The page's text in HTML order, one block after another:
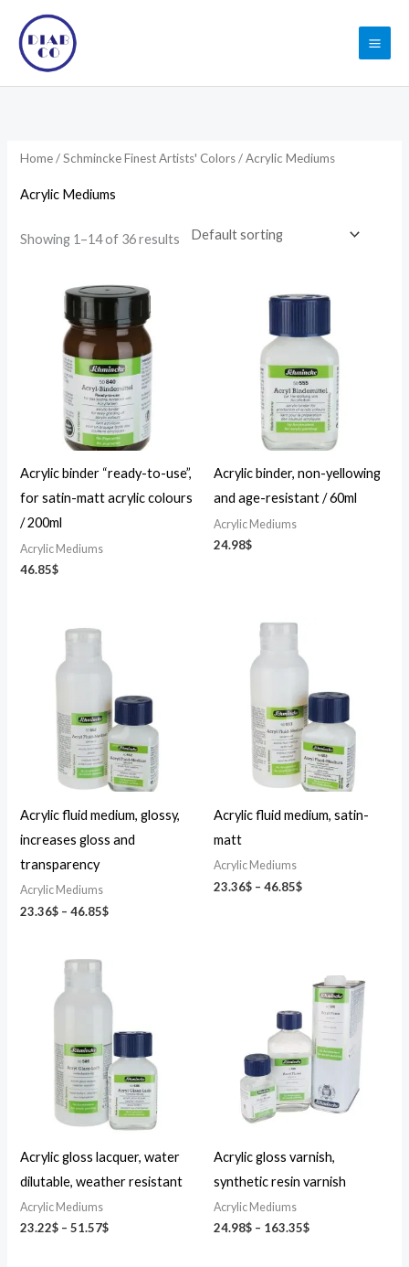
content
Home/Schmincke Finest Artists' Colors/ Acrylic Mediums
Acrylic Mediums
Showing 1–14 of 36 results
Acrylic binder “ready-to-use”,
for satin-matt acrylic colours
/ 200ml
Acrylic Mediums
46.85$
Acrylic binder, non-yellowing
and age-resistant / 60ml
Acrylic Mediums
24.98$
Acrylic fluid medium, glossy,
increases gloss and
transparency
Acrylic Mediums
23.36$ – 46.85$
through
Acrylic fluid medium, satin-
matt
Acrylic Mediums
23.36$ – 46.85$
23.36$
through
Acrylic gloss lacquer, water
dilutable, weather resistant
Acrylic Mediums
23.22$ – 51.57$
23.22$
through
Acrylic gloss varnish,
synthetic resin varnish
Acrylic Mediums
24.98$ – 163.35$
range:
24.98$
through
163.35$